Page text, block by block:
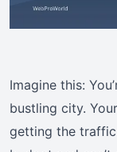
Imagine this:
bustling city.
getting the traffic